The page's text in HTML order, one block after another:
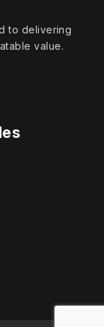
to delivering
value.